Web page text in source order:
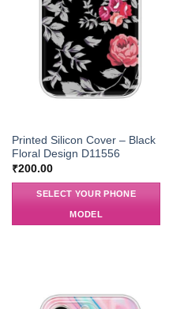
Printed Silicon Cover – Black
Floral Design D11556
₹200.00
SELECT YOUR PHONE
MODEL